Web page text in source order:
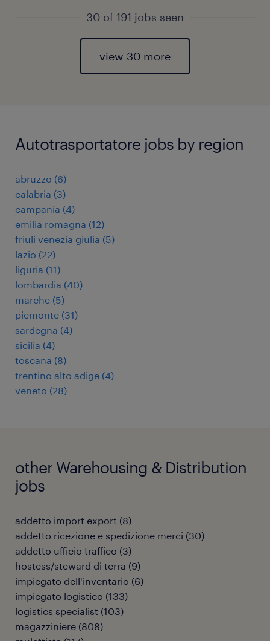
30 of 191 jobs seen
view 30 more
Autotrasportatore jobs by region
abruzzo (6)
calabria (3)
campania (4)
emilia romagna (12)
friuli venezia giulia (5)
lazio (22)
liguria (11)
lombardia (40)
marche (5)
piemonte (31)
sardegna (4)
sicilia (4)
toscana (8)
trentino alto adige (4)
veneto (28)
other Warehousing & Distribution
jobs
addetto import export (8)
addetto ricezione e spedizione merci (30)
addetto ufficio traffico (3)
hostess/steward di terra (9)
impiegato dell'inventario (6)
impiegato logistico (133)
logistics specialist (103)
magazziniere (808)